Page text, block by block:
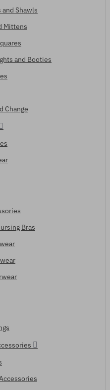
and Shawls
Mittens
and Booties
Change
Bras